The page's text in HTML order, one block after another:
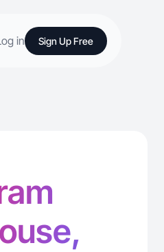
in Sign Up Free